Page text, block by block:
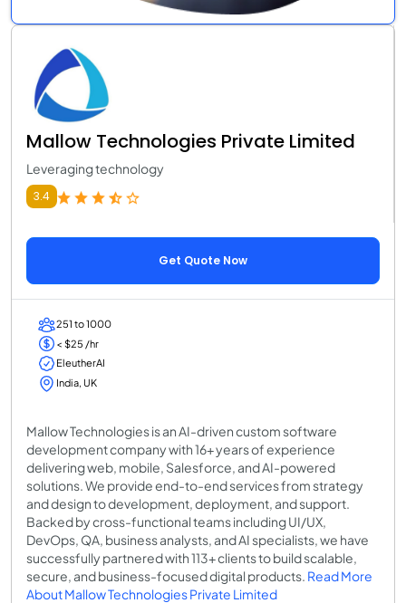
Mallow Technologies Private Limited
Leveraging technology
3.4
Get Quote Now
251 to 1000
< $25 /hr
EleutherAI
India, UK
Mallow Technologies is an AI-driven custom software
development company with 16+ years of experience
delivering web, mobile, Salesforce, and AI-powered
solutions. We provide end-to-end services from strategy
and design to development, deployment, and support.
Backed by cross-functional teams including UI/UX,
DevOps, QA, business analysts, and AI specialists, we have
successfully partnered with 113+ clients to build scalable,
secure, and business-focused digital products. Read More
About Mallow Technologies Private Limited